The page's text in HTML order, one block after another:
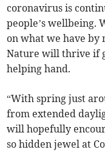
coronavirus is
people’s wellbeing.
on what we have
Nature will thrive if
helping hand.
“With spring just
from extended
will hopefully
so hidden jewel at